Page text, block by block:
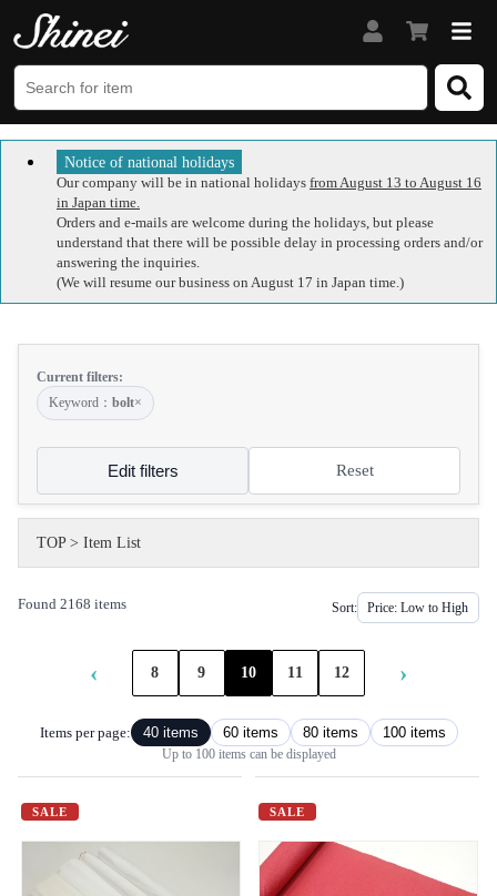
Notice of national holidays
Our company will be in national holidays from August 13 to August 16
in Japan time.
Orders and e-mails are welcome during the holidays, but please
understand that there will be possible delay in processing orders and/or
answering the inquiries.
(We will resume our business on August 17 in Japan time.)
Current filters:
Keyword： bolt×
Edit filters Reset
TOP> Item List
Found 2168 items Sort:
‹ 8 9 10 11 12 ›
Items per page: 40 items 60 items 80 items 100 items
Up to 100 items can be displayed
SALE SALE